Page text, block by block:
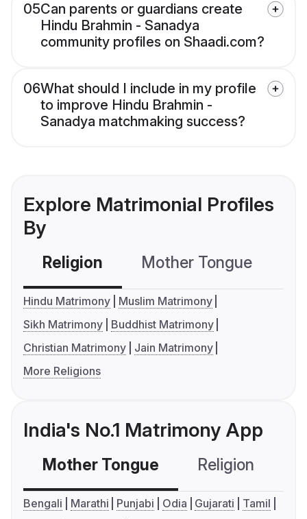
05Can parents or guardians create
Hindu Brahmin - Sanadya
community profiles on Shaadi.com?
06What should I include in my profile
to improve Hindu Brahmin -
Sanadya matchmaking success?
Explore Matrimonial Profiles
By
Religion Mother Tongue
Hindu Matrimony
Muslim Matrimony
Sikh Matrimony
Buddhist Matrimony
Christian Matrimony
Jain Matrimony
More Religions
India's No.1 Matrimony App
Mother Tongue Religion
Bengali Marathi Punjabi Odia Gujarati
Tamil